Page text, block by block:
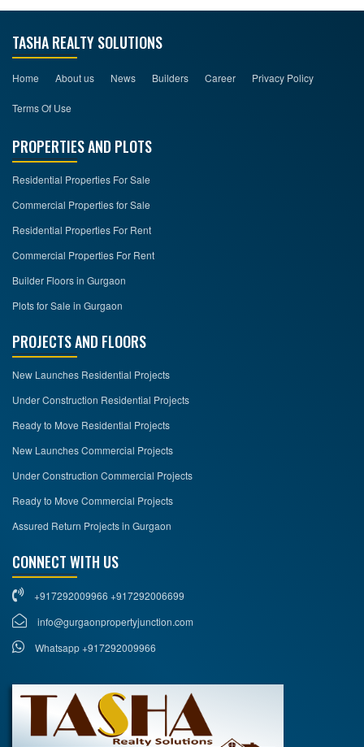
TASHA REALTY SOLUTIONS
Home About us News Builders Career Privacy Policy
Terms Of Use
PROPERTIES AND PLOTS
Residential Properties For Sale
Commercial Properties for Sale
Residential Properties For Rent
Commercial Properties For Rent
Builder Floors in Gurgaon
Plots for Sale in Gurgaon
PROJECTS AND FLOORS
New Launches Residential Projects
Under Construction Residential Projects
Ready to Move Residential Projects
New Launches Commercial Projects
Under Construction Commercial Projects
Ready to Move Commercial Projects
Assured Return Projects in Gurgaon
CONNECT WITH US
+917292009966 +917292006699
info@gurgaonpropertyjunction.com
Whatsapp +917292009966